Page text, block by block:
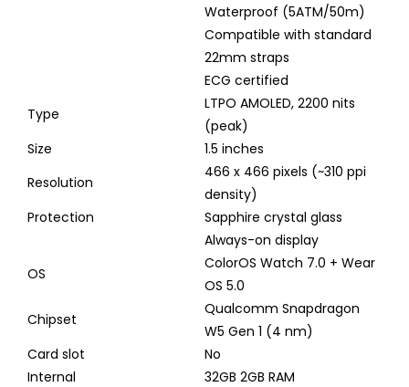
Waterproof (5ATM/50m)
Compatible with standard
22mm straps
ECG certified
Type
LTPO AMOLED, 2200 nits
(peak)
Size
1.5 inches
Resolution
466 x 466 pixels (~310 ppi
density)
Protection
Sapphire crystal glass
Always-on display
OS
ColorOS Watch 7.0 + Wear
OS 5.0
Chipset
Qualcomm Snapdragon
W5 Gen 1 (4 nm)
Card slot
No
Internal
32GB 2GB RAM